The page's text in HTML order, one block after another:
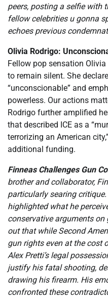
peers, posting a selfie with
fellow celebrities u gonna
echoes previous
Olivia Rodrigo:
Fellow pop sensation
to remain silent. She
“unconscionable” and
powerless. Our actions
Rodrigo further amplified
that described ICE as a
terrorizing an American
additional funding.
Finneas Challenges Gun
brother and collaborator,
particularly searing
highlighted what he
conservative arguments
out that while Second
gun rights even at the cost
Alex Pretti’s legal
justify his fatal shooting,
drawing his firearm. His
confronted these